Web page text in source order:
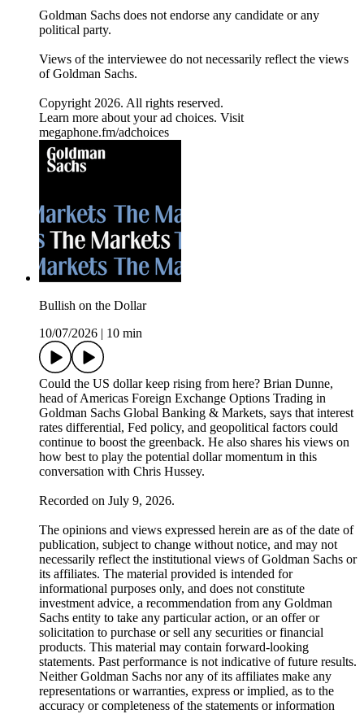
Goldman Sachs does not endorse any candidate or any
political party.
Views of the interviewee do not necessarily reflect the views
of Goldman Sachs.
Copyright 2026. All rights reserved.
Learn more about your ad choices. Visit
megaphone.fm/adchoices
Bullish on the Dollar
10/07/2026
10 min
Could the US dollar keep rising from here? Brian Dunne,
head of Americas Foreign Exchange Options Trading in
Goldman Sachs Global Banking & Markets, says that interest
rates differential, Fed policy, and geopolitical factors could
continue to boost the greenback. He also shares his views on
how best to play the potential dollar momentum in this
conversation with Chris Hussey.
Recorded on July 9, 2026.
The opinions and views expressed herein are as of the date of
publication, subject to change without notice, and may not
necessarily reflect the institutional views of Goldman Sachs or
its affiliates. The material provided is intended for
informational purposes only, and does not constitute
investment advice, a recommendation from any Goldman
Sachs entity to take any particular action, or an offer or
solicitation to purchase or sell any securities or financial
products. This material may contain forward-looking
statements. Past performance is not indicative of future results.
Neither Goldman Sachs nor any of its affiliates make any
representations or warranties, express or implied, as to the
accuracy or completeness of the statements or information